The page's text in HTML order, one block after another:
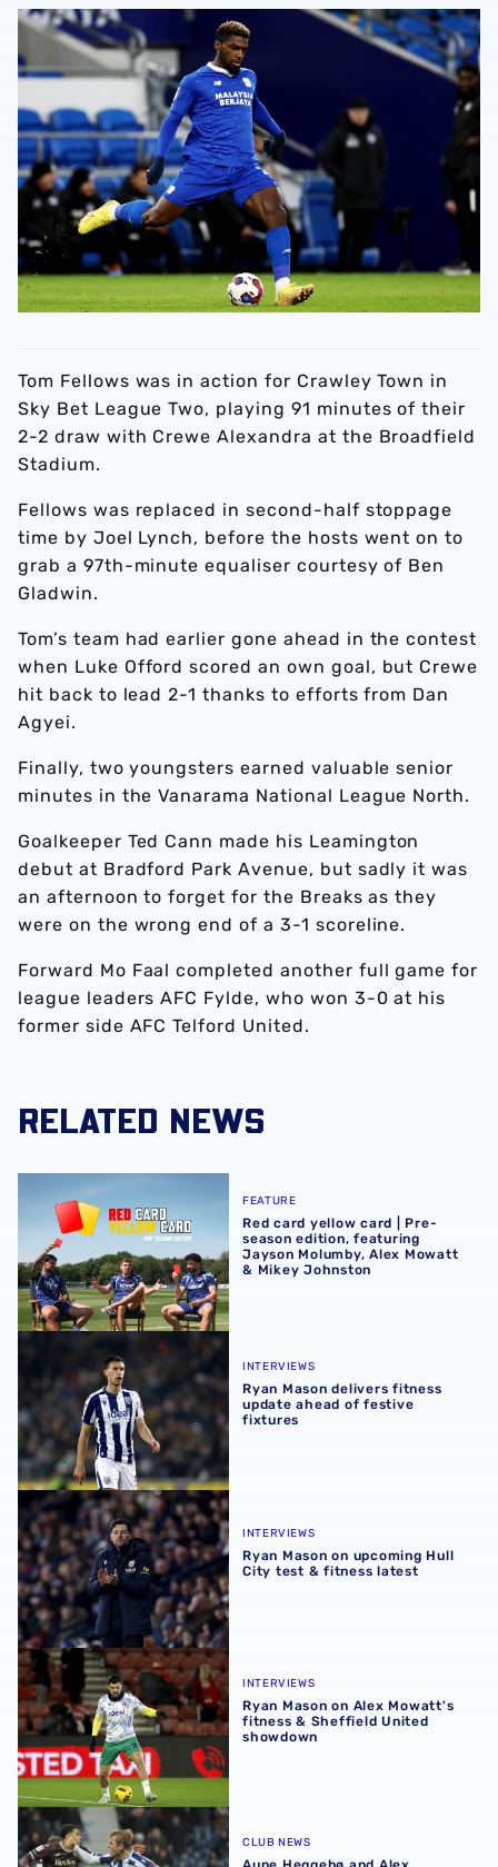
Tom Fellows was in action for Crawley Town in
Sky Bet League Two, playing 91 minutes of their
2-2 draw with Crewe Alexandra at the Broadfield
Stadium.
Fellows was replaced in second-half stoppage
time by Joel Lynch, before the hosts went on to
grab a 97th-minute equaliser courtesy of Ben
Gladwin.
Tom’s team had earlier gone ahead in the contest
when Luke Offord scored an own goal, but Crewe
hit back to lead 2-1 thanks to efforts from Dan
Agyei.
Finally, two youngsters earned valuable senior
minutes in the Vanarama National League North.
Goalkeeper Ted Cann made his Leamington
debut at Bradford Park Avenue, but sadly it was
an afternoon to forget for the Breaks as they
were on the wrong end of a 3-1 scoreline.
Forward Mo Faal completed another full game for
league leaders AFC Fylde, who won 3-0 at his
former side AFC Telford United.
RELATED NEWS
Red card yellow card | Pre-season edition, featuring
FEATURE
Red card yellow card | Pre-
season edition, featuring
Jayson Molumby, Alex Mowatt
& Mikey Johnston
Ryan Mason delivers fitness update ahead of festive
INTERVIEWS
Ryan Mason delivers fitness
update ahead of festive
fixtures
Ryan Mason on upcoming Hull City test & fitness latest
INTERVIEWS
Ryan Mason on upcoming Hull
City test & fitness latest
Ryan Mason on Alex Mowatt's fitness & Sheffield United
INTERVIEWS
Ryan Mason on Alex Mowatt's
fitness & Sheffield United
showdown
Aune Heggebø and Alex Mowatt earn spots in Sky Bet
CLUB NEWS